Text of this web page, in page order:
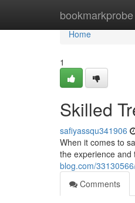
bookmarkprobe
Home
Home
1
Skilled
safiyassqu341906
When it comes to
the experience and
blog.com/
Comments